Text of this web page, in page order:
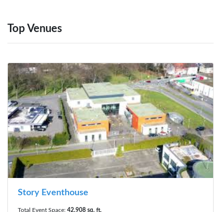
Top Venues
Story Eventhouse
Total Event Space: 42,908 sq. ft.